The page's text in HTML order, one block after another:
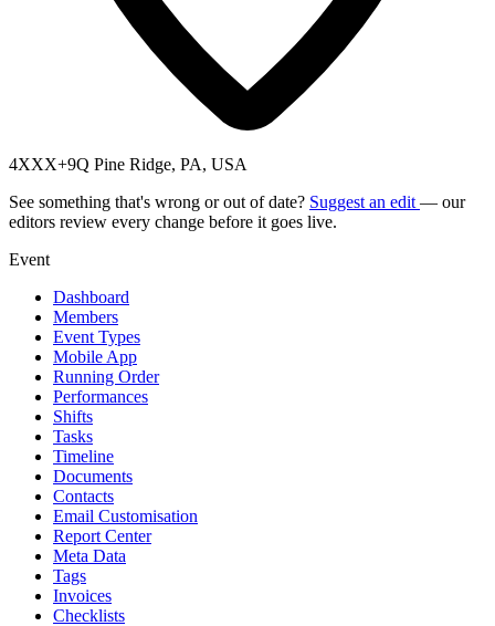
4XXX+9Q Pine Ridge, PA, USA
See something that's wrong or out of date? Suggest an edit — our
editors review every change before it goes live.
Event
Dashboard
Members
Event Types
Mobile App
Running Order
Performances
Shifts
Tasks
Timeline
Documents
Contacts
Email Customisation
Report Center
Meta Data
Tags
Invoices
Checklists